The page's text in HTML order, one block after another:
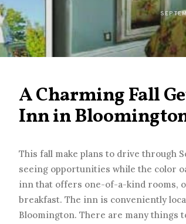
A Charming Fall
Inn in
This fall make plans to drive through
seeing opportunities while the color
inn that offers one-of-a-kind rooms,
breakfast. The inn is conveniently
Bloomington. There are many things